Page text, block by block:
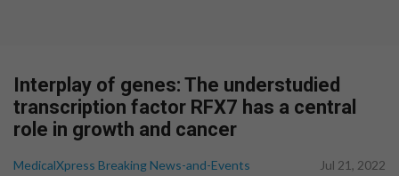
Interplay of genes: The understudied
transcription factor RFX7 has a central
role in growth and cancer
MedicalXpress Breaking News-and-Events Jul 21, 2022